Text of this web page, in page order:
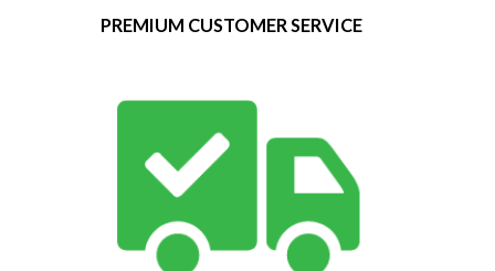
PREMIUM CUSTOMER SERVICE